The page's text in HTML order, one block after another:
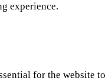
experience.
for the website to